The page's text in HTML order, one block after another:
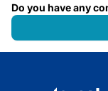
Do you have any